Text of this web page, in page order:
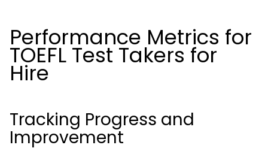
Performance Metrics for
TOEFL Test Takers for
Hire
Tracking Progress and
Improvement